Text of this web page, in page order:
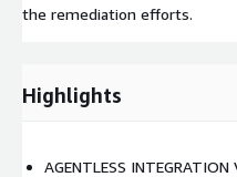
the remediation efforts.
Highlights
AGENTLESS